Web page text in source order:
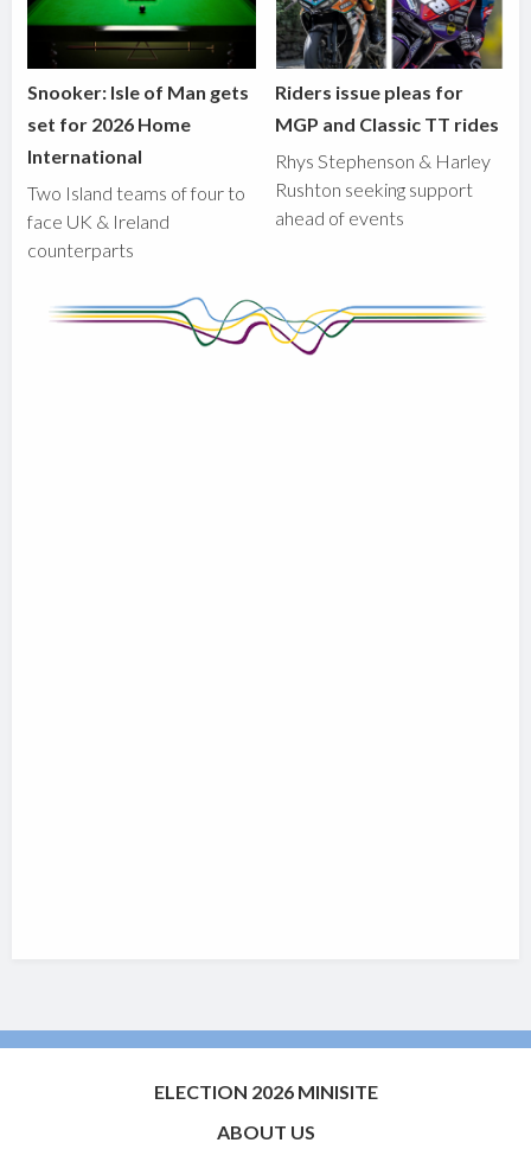
Snooker: Isle of Man gets
set for 2026 Home
International
Two Island teams of four to
face UK & Ireland
counterparts
Riders issue pleas for
MGP and Classic TT rides
Rhys Stephenson & Harley
Rushton seeking support
ahead of events
ELECTION 2026 MINISITE
ABOUT US